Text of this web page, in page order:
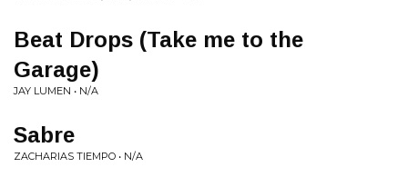
Beat Drops (Take me to the
Garage)
JAY LUMEN • N/A
Sabre
ZACHARIAS TIEMPO • N/A